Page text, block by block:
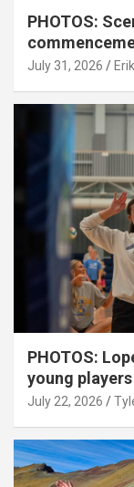
PHOTOS:
July 31, 2026
PHOTOS:
young players
July 22, 2026